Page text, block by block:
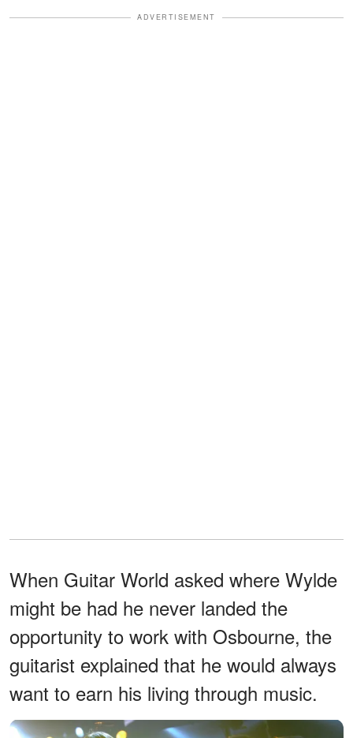
ADVERTISEMENT
When Guitar World asked where Wylde
might be had he never landed the
opportunity to work with Osbourne, the
guitarist explained that he would always
want to earn his living through music.